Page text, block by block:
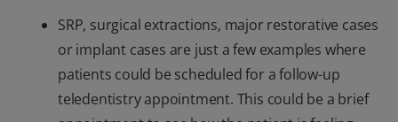
SRP, surgical extractions, major restorative cases
or implant cases are just a few examples where
patients could be scheduled for a follow-up
teledentistry appointment. This could be a brief